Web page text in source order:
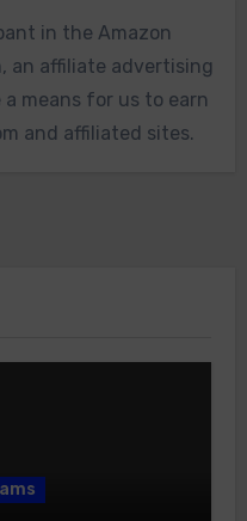
in the Amazon
an affiliate advertising
means for us to earn
and affiliated sites.